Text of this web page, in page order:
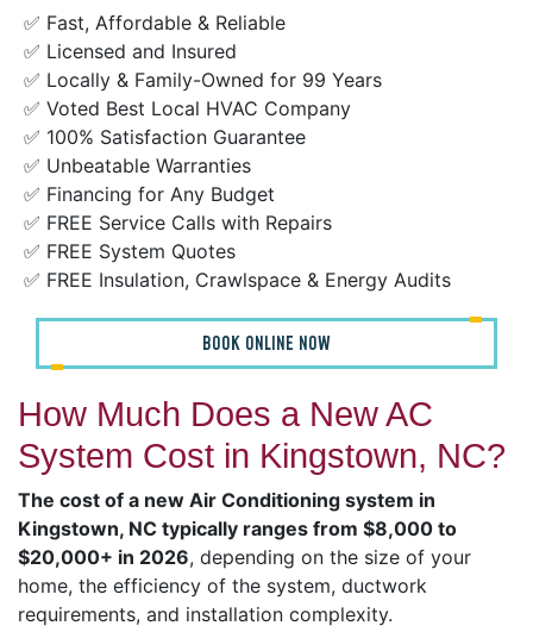
✅ Fast, Affordable & Reliable
✅ Licensed and Insured
✅ Locally & Family-Owned for 99 Years
✅ Voted Best Local HVAC Company
✅ 100% Satisfaction Guarantee
✅ Unbeatable Warranties
✅ Financing for Any Budget
✅ FREE Service Calls with Repairs
✅ FREE System Quotes
✅ FREE Insulation, Crawlspace & Energy Audits
BOOK ONLINE NOW
How Much Does a New AC
System Cost in Kingstown, NC?
The cost of a new Air Conditioning system in
Kingstown, NC typically ranges from $8,000 to
$20,000+ in 2026, depending on the size of your
home, the efficiency of the system, ductwork
requirements, and installation complexity.